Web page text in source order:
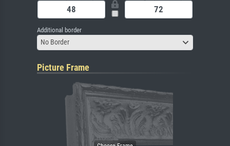
Additional border
No Border
Picture Frame